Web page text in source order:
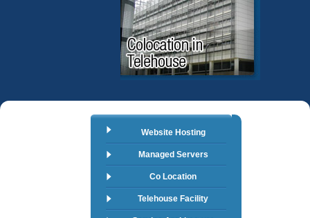
Website Hosting
Managed Servers
Co Location
Telehouse Facility